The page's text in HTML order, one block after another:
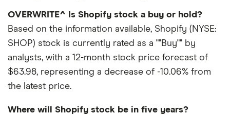
OVERWRITE^ Is Shopify stock a buy or hold?
Based on the information available, Shopify (NYSE:
SHOP) stock is currently rated as a ""Buy"" by
analysts, with a 12-month stock price forecast of
$63.98, representing a decrease of -10.06% from
the latest price.
Where will Shopify stock be in five years?